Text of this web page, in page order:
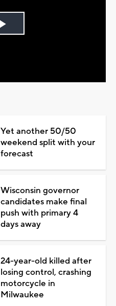
Play
Yet another 50/50
weekend split with your
forecast
Wisconsin governor
candidates make final
push with primary 4
days away
24-year-old killed after
losing control, crashing
motorcycle in
Milwaukee